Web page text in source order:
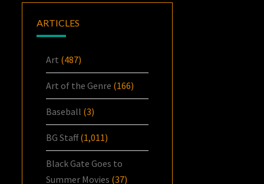
ARTICLES
Art (487)
Art of the Genre (166)
Baseball (3)
BG Staff(1,011)
Black Gate Goes to
Summer Movies (37)